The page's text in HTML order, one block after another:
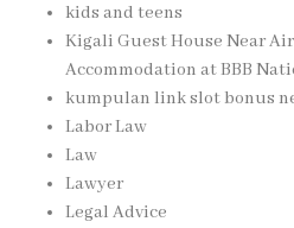
kids and teens
Kigali Guest House Near
Accommodation at BBB
kumpulan link slot bonus
Labor Law
Law
Lawyer
Legal Advice